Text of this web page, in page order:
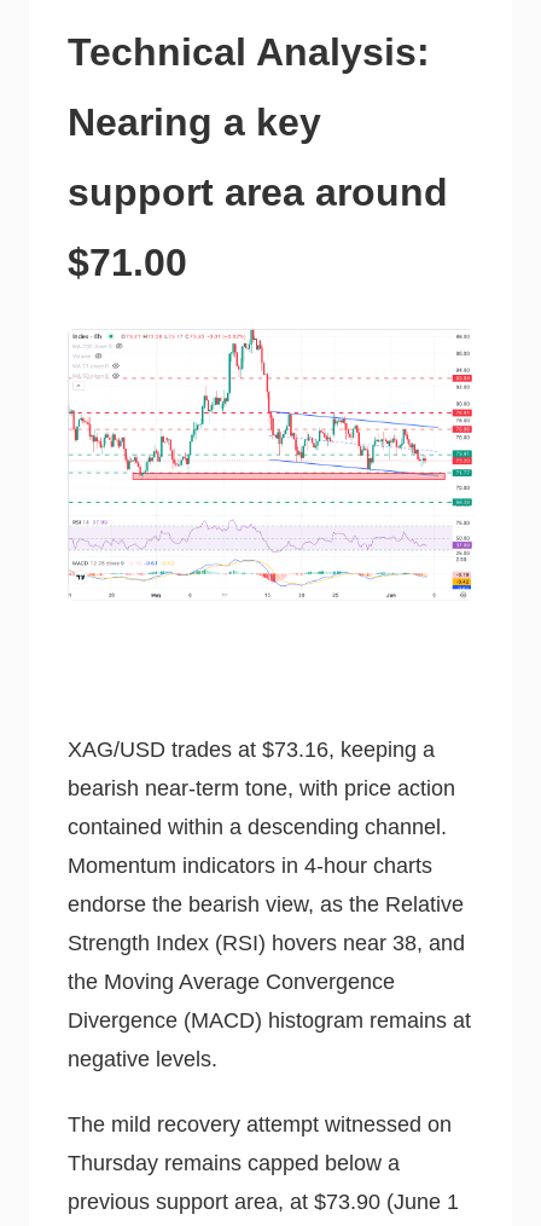
Technical Analysis:
Nearing a key
support area around
$71.00
XAG/USD trades at $73.16, keeping a
bearish near-term tone, with price action
contained within a descending channel.
Momentum indicators in 4-hour charts
endorse the bearish view, as the Relative
Strength Index (RSI) hovers near 38, and
the Moving Average Convergence
Divergence (MACD) histogram remains at
negative levels.
The mild recovery attempt witnessed on
Thursday remains capped below a
previous support area, at $73.90 (June 1